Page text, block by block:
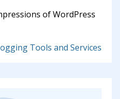
of WordPress
Tools and Services